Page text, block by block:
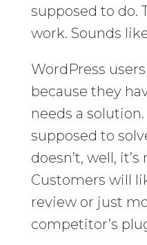
supposed to do.
work. Sounds
WordPress
because they
needs a
supposed to
doesn’t, well,
Customers will
review or just
competitor’s